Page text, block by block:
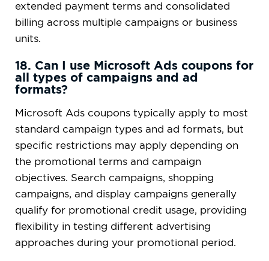
extended payment terms and consolidated
billing across multiple campaigns or business
units.
18. Can I use Microsoft Ads coupons for
all types of campaigns and ad
formats?
Microsoft Ads coupons typically apply to most
standard campaign types and ad formats, but
specific restrictions may apply depending on
the promotional terms and campaign
objectives. Search campaigns, shopping
campaigns, and display campaigns generally
qualify for promotional credit usage, providing
flexibility in testing different advertising
approaches during your promotional period.